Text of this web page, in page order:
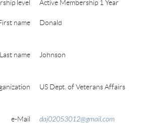
level Active Membership 1 Year
name Donald
Last name Johnson
US Dept. of Veterans Affairs
e-Mail daj02053012@gmail.com